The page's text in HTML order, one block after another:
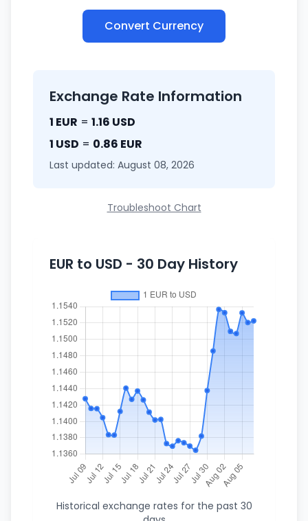
Convert Currency
Exchange Rate Information
1 EUR = 1.16 USD
1 USD = 0.86 EUR
Last updated: August 08, 2026
Troubleshoot Chart
EUR to USD - 30 Day History
Historical exchange rates for the past 30